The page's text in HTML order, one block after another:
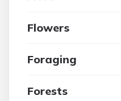
Flowers
Foraging
Forests